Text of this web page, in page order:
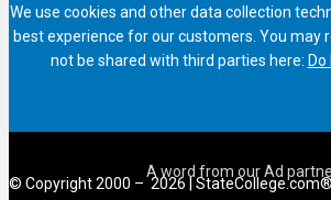
We use cookies and other data collection
best experience for our customers. You may
not be shared with third parties here:
© Copyright 2000 – 2026 | StateCollege.com®